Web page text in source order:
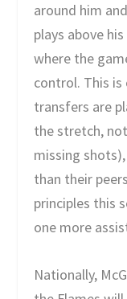
around him
plays above
where the
control. This
transfers are
the stretch,
missing
than their
principles this
one more
Nationally,